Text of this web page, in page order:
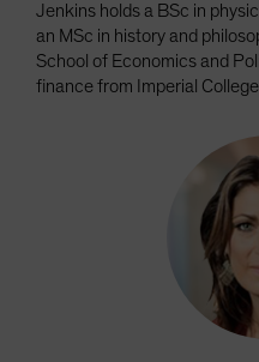
Jenkins holds a BSc in
an MSc in history and
School of Economics and
finance from Imperial